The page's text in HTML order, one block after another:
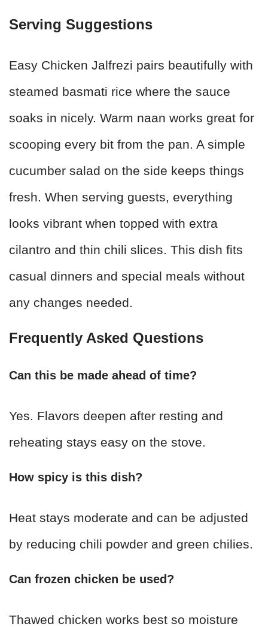
Serving Suggestions
Easy Chicken Jalfrezi pairs beautifully with
steamed basmati rice where the sauce
soaks in nicely. Warm naan works great for
scooping every bit from the pan. A simple
cucumber salad on the side keeps things
fresh. When serving guests, everything
looks vibrant when topped with extra
cilantro and thin chili slices. This dish fits
casual dinners and special meals without
any changes needed.
Frequently Asked Questions
Can this be made ahead of time?
Yes. Flavors deepen after resting and
reheating stays easy on the stove.
How spicy is this dish?
Heat stays moderate and can be adjusted
by reducing chili powder and green chilies.
Can frozen chicken be used?
Thawed chicken works best so moisture